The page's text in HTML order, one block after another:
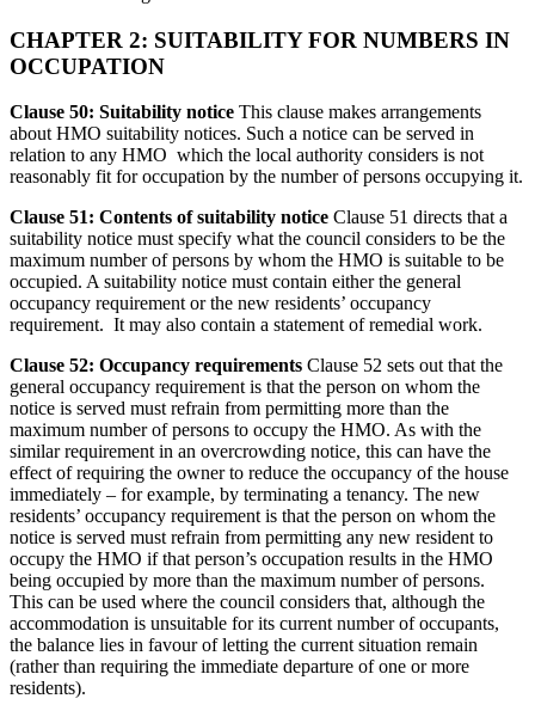
CHAPTER 2: SUITABILITY FOR NUMBERS IN
OCCUPATION
Clause 50: Suitability notice This clause makes arrangements
about HMO suitability notices. Such a notice can be served in
relation to any HMO which the local authority considers is not
reasonably fit for occupation by the number of persons occupying it.
Clause 51: Contents of suitability notice Clause 51 directs that a
suitability notice must specify what the council considers to be the
maximum number of persons by whom the HMO is suitable to be
occupied. A suitability notice must contain either the general
occupancy requirement or the new residents’ occupancy
requirement. It may also contain a statement of remedial work.
Clause 52: Occupancy requirements Clause 52 sets out that the
general occupancy requirement is that the person on whom the
notice is served must refrain from permitting more than the
maximum number of persons to occupy the HMO. As with the
similar requirement in an overcrowding notice, this can have the
effect of requiring the owner to reduce the occupancy of the house
immediately – for example, by terminating a tenancy. The new
residents’ occupancy requirement is that the person on whom the
notice is served must refrain from permitting any new resident to
occupy the HMO if that person’s occupation results in the HMO
being occupied by more than the maximum number of persons.
This can be used where the council considers that, although the
accommodation is unsuitable for its current number of occupants,
the balance lies in favour of letting the current situation remain
(rather than requiring the immediate departure of one or more
residents).